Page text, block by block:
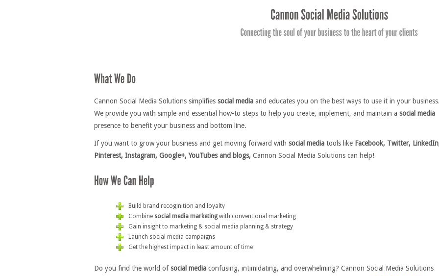
Cannon Social Media Solutions simplifies social media and educates you on the best ways to use it in your
We provide you with simple and essential how-to steps to help you create, implement, and maintain a social media
presence to benefit your business and bottom line.
If you want to grow your business and get moving forward with social media tools like Facebook, Twitter,
Pinterest, Instagram, Google+, YouTubes and blogs, Cannon Social Media Solutions can help!
Build brand recoginition and loyalty
Combine social media marketingwith conventional marketing
Gain insight to marketing & social media planning & strategy
Launch social media campaigns
Get the highest impact in least amount of time
Do you find the world ofsocial media confusing, intimidating, and overwhelming? Cannon Social Media Solutions